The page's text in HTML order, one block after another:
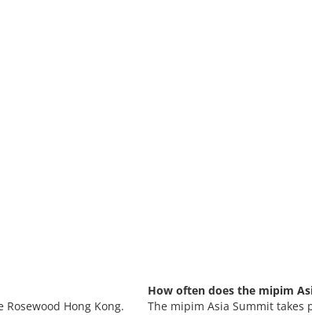
Hong Kong.
How often does the mipim
The mipim Asia Summit takes